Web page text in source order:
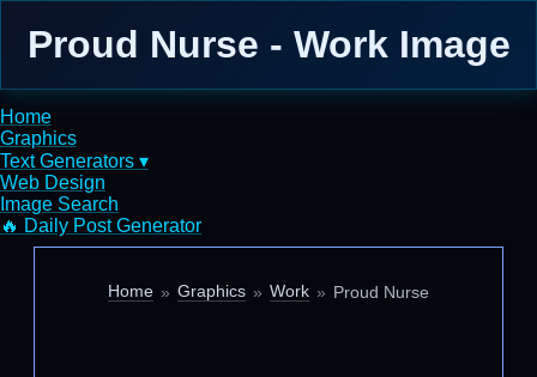
Proud Nurse - Work Image
Home
Graphics
Text Generators ▾
Web Design
Image Search
🔥 Daily Post Generator
Home Graphics Work Proud Nurse